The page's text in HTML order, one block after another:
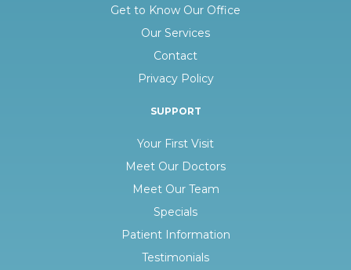
Get to Know Our Office
Our Services
Contact
Privacy Policy
SUPPORT
Your First Visit
Meet Our Doctors
Meet Our Team
Specials
Patient Information
Testimonials